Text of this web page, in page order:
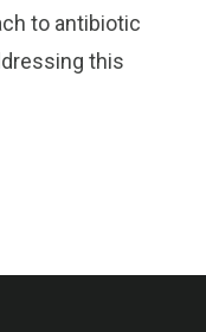
to antibiotic
this